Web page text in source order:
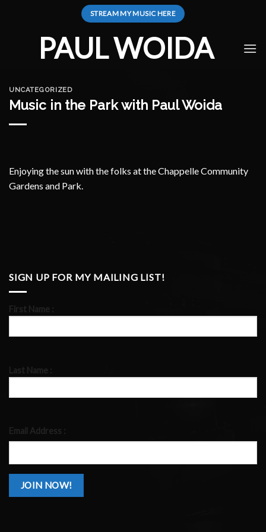
STREAM MY MUSIC HERE
PAUL WOIDA
UNCATEGORIZED
Music in the Park with Paul Woida
Enjoying the sun with the folks at the Chappelle Community
Gardens and Park.
SIGN UP FOR MY MAILING LIST!
First Name :
Last Name :
Email Address :